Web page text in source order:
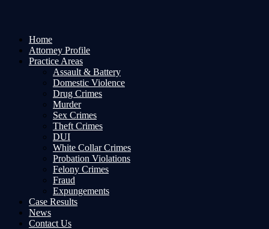
Home
Attorney Profile
Practice Areas
Assault & Battery
Domestic Violence
Drug Crimes
Murder
Sex Crimes
Theft Crimes
DUI
White Collar Crimes
Probation Violations
Felony Crimes
Fraud
Expungements
Case Results
News
Contact Us